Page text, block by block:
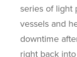
series of light
vessels and
downtime
right back